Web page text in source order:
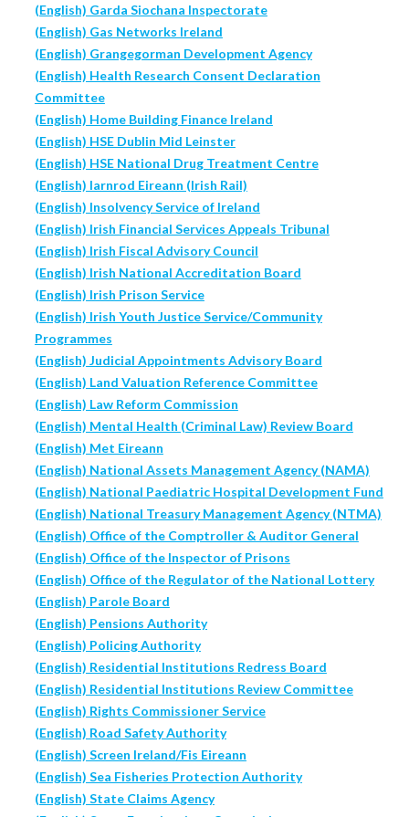
(English) Garda Siochana Inspectorate
(English) Gas Networks Ireland
(English) Grangegorman Development Agency
(English) Health Research Consent Declaration
Committee
(English) Home Building Finance Ireland
(English) HSE Dublin Mid Leinster
(English) HSE National Drug Treatment Centre
(English) Iarnrod Eireann (Irish Rail)
(English) Insolvency Service of Ireland
(English) Irish Financial Services Appeals Tribunal
(English) Irish Fiscal Advisory Council
(English) Irish National Accreditation Board
(English) Irish Prison Service
(English) Irish Youth Justice Service/Community
Programmes
(English) Judicial Appointments Advisory Board
(English) Land Valuation Reference Committee
(English) Law Reform Commission
(English) Mental Health (Criminal Law) Review Board
(English) Met Eireann
(English) National Assets Management Agency (NAMA)
(English) National Paediatric Hospital Development Fund
(English) National Treasury Management Agency (NTMA)
(English) Office of the Comptroller & Auditor General
(English) Office of the Inspector of Prisons
(English) Office of the Regulator of the National Lottery
(English) Parole Board
(English) Pensions Authority
(English) Policing Authority
(English) Residential Institutions Redress Board
(English) Residential Institutions Review Committee
(English) Rights Commissioner Service
(English) Road Safety Authority
(English) Screen Ireland/Fis Eireann
(English) Sea Fisheries Protection Authority
(English) State Claims Agency